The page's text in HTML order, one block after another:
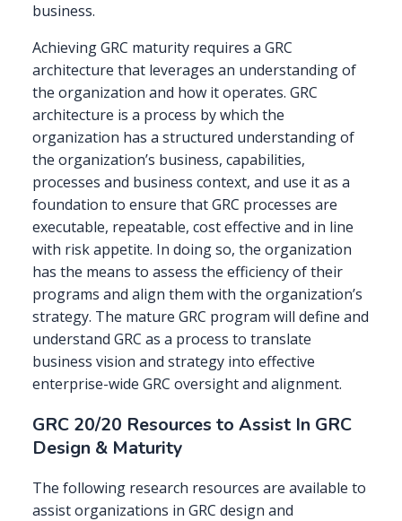
business.
Achieving GRC maturity requires a GRC
architecture that leverages an understanding of
the organization and how it operates. GRC
architecture is a process by which the
organization has a structured understanding of
the organization’s business, capabilities,
processes and business context, and use it as a
foundation to ensure that GRC processes are
executable, repeatable, cost effective and in line
with risk appetite. In doing so, the organization
has the means to assess the efficiency of their
programs and align them with the organization’s
strategy. The mature GRC program will define and
understand GRC as a process to translate
business vision and strategy into effective
enterprise-wide GRC oversight and alignment.
GRC 20/20 Resources to Assist In GRC
Design & Maturity
The following research resources are available to
assist organizations in GRC design and